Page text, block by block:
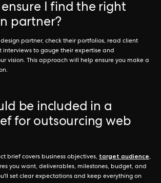
I find the right
partner?
partner, check their portfolios, read client
interviews to gauge their expertise and
vision. This approach will help ensure you make a
be included in a
for outsourcing web
brief covers business objectives, target audience,
you want, deliverables, milestones, budget, and
set clear expectations and keep everything on